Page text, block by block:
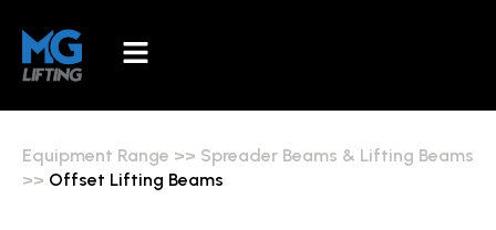
Equipment Range >> Spreader Beams & Lifting Beams
>> Offset Lifting Beams